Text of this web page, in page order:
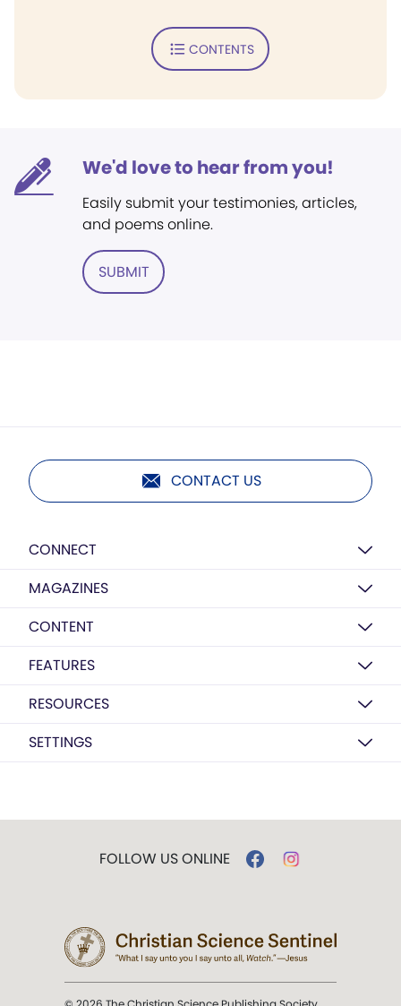
CONTENTS
We'd love to hear from you!
Easily submit your testimonies, articles,
and poems online.
SUBMIT
CONTACT US
CONNECT
MAGAZINES
CONTENT
FEATURES
RESOURCES
SETTINGS
FOLLOW US ONLINE